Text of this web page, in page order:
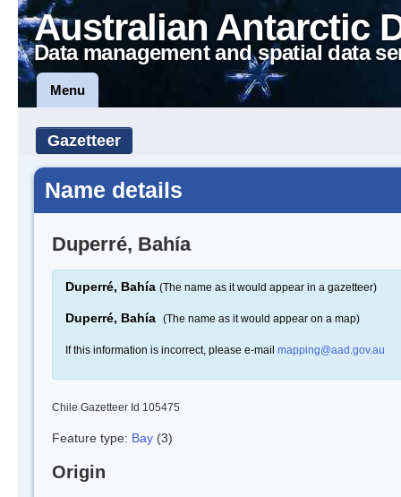
Australian Antarctic
Data management and spatial data
Menu
Gazetteer
Name details
Duperré, Bahía
Duperré, Bahía (The name as it would appear in a gazetteer)
Duperré, Bahía (The name as it would appear on a map)
If this information is incorrect, please e-mail mapping@aad.gov.au
Chile Gazetteer Id 105475
Feature type: Bay (3)
Origin